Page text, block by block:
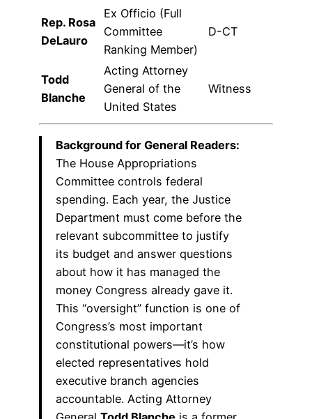
Rep. Rosa
DeLauro
Ex Officio (Full
Committee
Ranking Member)
D-CT
Todd
Blanche
Acting Attorney
General of the
United States
Witness
Background for General Readers:
The House Appropriations
Committee controls federal
spending. Each year, the Justice
Department must come before the
relevant subcommittee to justify
its budget and answer questions
about how it has managed the
money Congress already gave it.
This “oversight” function is one of
Congress’s most important
constitutional powers—it’s how
elected representatives hold
executive branch agencies
accountable. Acting Attorney